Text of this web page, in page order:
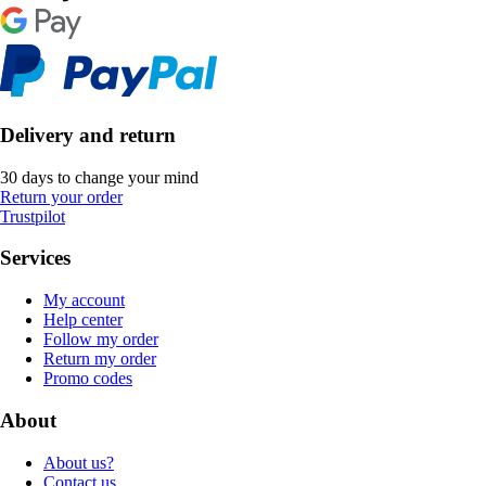
Delivery and return
30 days to change your mind
Return your order
Trustpilot
Services
My account
Help center
Follow my order
Return my order
Promo codes
About
About us?
Contact us